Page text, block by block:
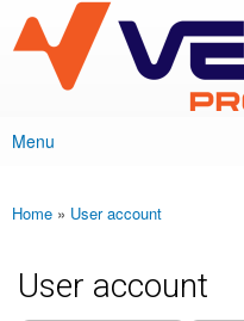
main
content
VESC Project
Main menu
Menu
You are here
Home » User account
User account